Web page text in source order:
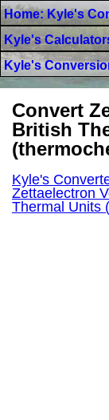
Home: Kyle's
Kyle's
Kyle's
Convert
British
Kyle's
Zettaelectron
Thermal Units